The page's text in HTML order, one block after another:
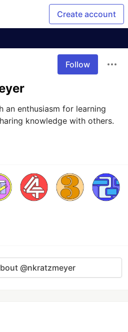
Create account
Follow
an enthusiasm for learning
knowledge with others.
@nkratzmeyer